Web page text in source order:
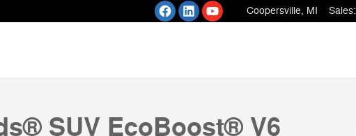
Coopersville, MI Sales:
1 of 27
SUV EcoBoost® V6